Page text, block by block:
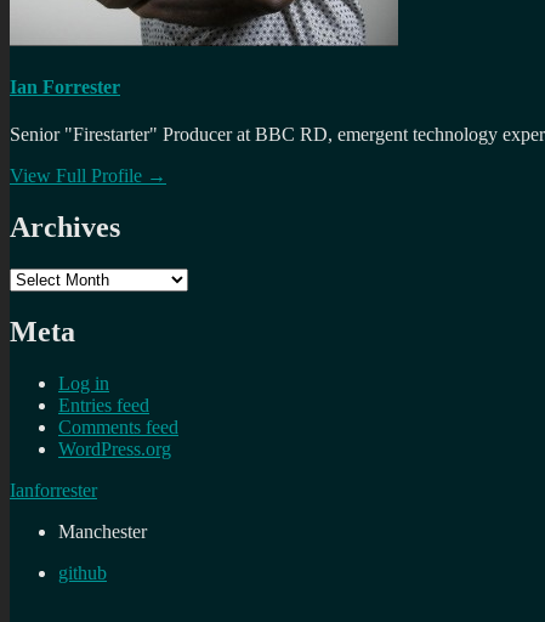
Ian Forrester
Senior "Firestarter" Producer at BBC RD, emergent technology
View Full Profile →
Archives
Archives
Meta
Log in
Entries feed
Comments feed
WordPress.org
Ianforrester
Manchester
github